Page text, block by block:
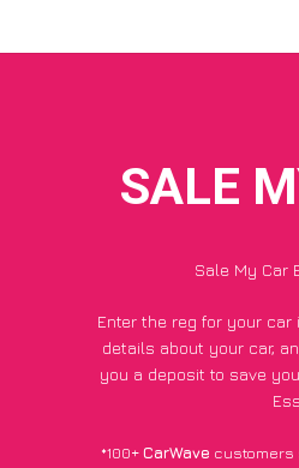
SALE
Sale My Car
Enter the reg for your car
details about your car,
you a deposit to save
*100+CarWave customers